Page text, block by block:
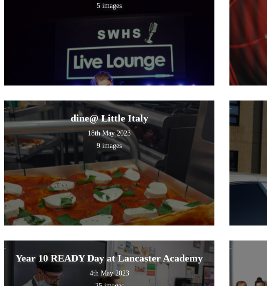
5 images
dine@ Little Italy
18th May 2023
9 images
Year 10 READY Day at Lancaster Academy
4th May 2023